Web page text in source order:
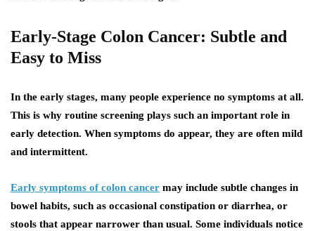
Early-Stage Colon Cancer: Subtle and
Easy to Miss
In the early stages, many people experience no symptoms at all.
This is why routine screening plays such an important role in
early detection. When symptoms do appear, they are often mild
and intermittent.
Early symptoms of colon cancer may include subtle changes in
bowel habits, such as occasional constipation or diarrhea, or
stools that appear narrower than usual. Some individuals notice